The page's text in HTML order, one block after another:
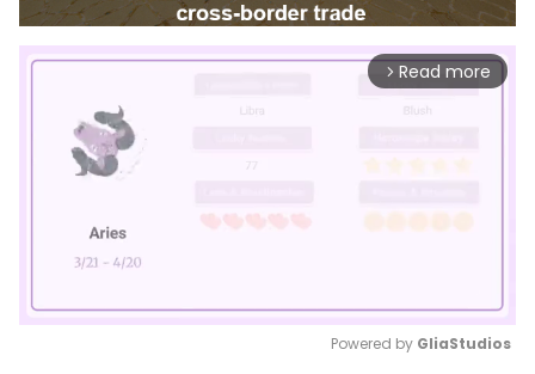
arrow_forward_ios Read more
Powered by GliaStudios